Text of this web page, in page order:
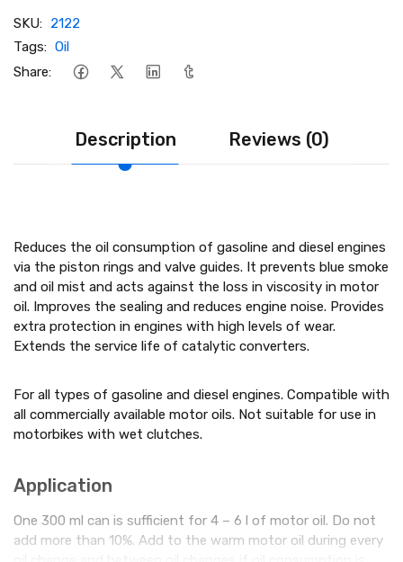
SKU: 2122
Tags: Oil
Share:
Description Reviews (0)
Reduces the oil consumption of gasoline and diesel engines
via the piston rings and valve guides. It prevents blue smoke
and oil mist and acts against the loss in viscosity in motor
oil. Improves the sealing and reduces engine noise. Provides
extra protection in engines with high levels of wear.
Extends the service life of catalytic converters.
For all types of gasoline and diesel engines. Compatible with
all commercially available motor oils. Not suitable for use in
motorbikes with wet clutches.
Applic­a­tion
One 300 ml can is sufficient for 4 – 6 l of motor oil. Do not
add more than 10%. Add to the warm motor oil during every